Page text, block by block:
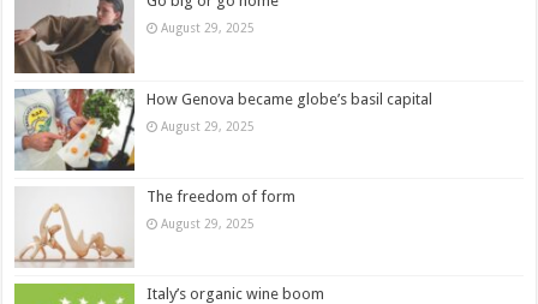
August 29, 2025
How Genova became globe’s basil capital
August 29, 2025
The freedom of form
August 29, 2025
Italy’s organic wine boom